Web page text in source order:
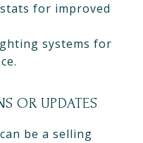
for improved
systems for
OR UPDATES
be a selling